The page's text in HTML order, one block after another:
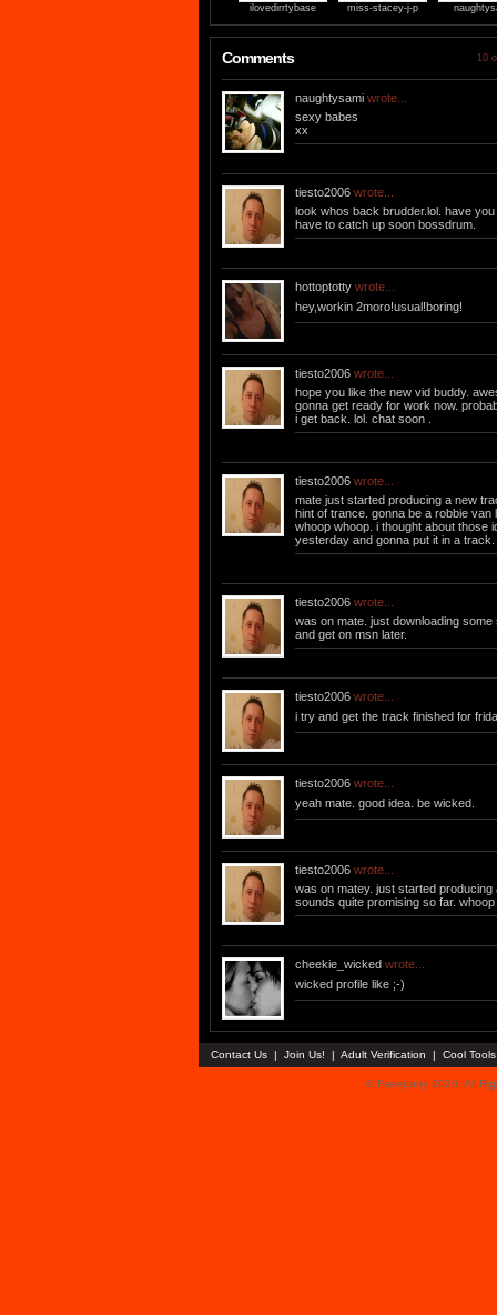
ilovedirrtybase miss-stacey-j-p
Comments 10
naughtysami wrote...
sexy babes
xx
tiesto2006 wrote...
look whos back brudder.lol. have
have to catch up soon bossdrum.
hottoptotty wrote...
hey,workin 2moro!usual!boring!
tiesto2006 wrote...
hope you like the new vid buddy.
gonna get ready for work now.
i get back. lol. chat soon .
tiesto2006 wrote...
mate just started producing a new
hint of trance. gonna be a robbie
whoop whoop. i thought about those
yesterday and gonna put it in a
tiesto2006 wrote...
was on mate. just downloading
and get on msn later.
tiesto2006 wrote...
i try and get the track finished for
tiesto2006 wrote...
yeah mate. good idea. be wicked.
tiesto2006 wrote...
was on matey. just started
sounds quite promising so far.
cheekie_wicked wrote...
wicked profile like ;-)
Contact Us | Join Us! | Adult Verification | Cool
© Faceparty 2026. All